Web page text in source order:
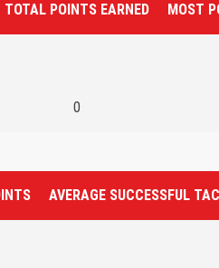
TOTAL POINTS EARNED MOST
0
AVERAGE SUCCESSFUL